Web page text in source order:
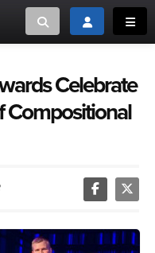
Toggle searchToggle login
Celebrate
Compositional